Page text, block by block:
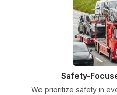
Safety-
We prioritize safety in